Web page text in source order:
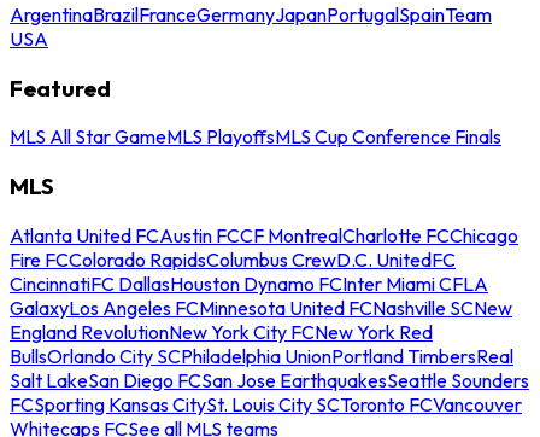
ArgentinaBrazilFranceGermanyJapanPortugalSpainTeam
USA
Featured
MLS All Star GameMLS PlayoffsMLS Cup Conference Finals
MLS
Atlanta United FCAustin FCCF MontrealCharlotte FCChicago
Fire FCColorado RapidsColumbus CrewD.C. UnitedFC
CincinnatiFC DallasHouston Dynamo FCInter Miami CFLA
GalaxyLos Angeles FCMinnesota United FCNashville SCNew
England RevolutionNew York City FCNew York Red
BullsOrlando City SCPhiladelphia UnionPortland TimbersReal
Salt LakeSan Diego FCSan Jose EarthquakesSeattle Sounders
FCSporting Kansas CitySt. Louis City SCToronto FCVancouver
Whitecaps FCSee all MLS teams